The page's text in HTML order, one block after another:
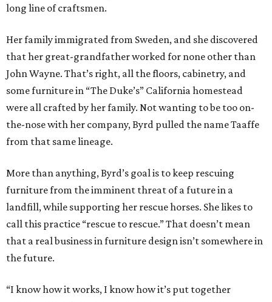
long line of craftsmen.
Her family immigrated from Sweden, and she discovered
that her great-grandfather worked for none other than
John Wayne. That’s right, all the floors, cabinetry, and
some furniture in “The Duke’s” California homestead
were all crafted by her family. Not wanting to be too on-
the-nose with her company, Byrd pulled the name Taaffe
from that same lineage.
More than anything, Byrd’s goal is to keep rescuing
furniture from the imminent threat of a future in a
landfill, while supporting her rescue horses. She likes to
call this practice “rescue to rescue.” That doesn’t mean
that a real business in furniture design isn’t somewhere in
the future.
“I know how it works, I know how it’s put together